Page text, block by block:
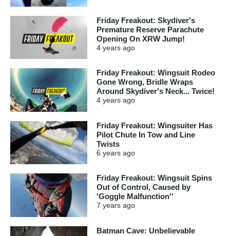
Friday Freakout: Skydiver's
Premature Reserve Parachute
Opening On XRW Jump!
4 years ago
Friday Freakout: Wingsuit Rodeo
Gone Wrong, Bridle Wraps
Around Skydiver's Neck... Twice!
4 years ago
Friday Freakout: Wingsuiter Has
Pilot Chute In Tow and Line
Twists
6 years ago
Friday Freakout: Wingsuit Spins
Out of Control, Caused by
'Goggle Malfunction''
7 years ago
Batman Cave: Unbelievable